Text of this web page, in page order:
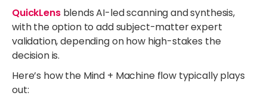
QuickLensblends AI-led scanning and synthesis,
with the option to add subject-matter expert
validation, depending on how high-stakes the
decision is.
Here’s how the Mind + Machine flow typically plays
out: